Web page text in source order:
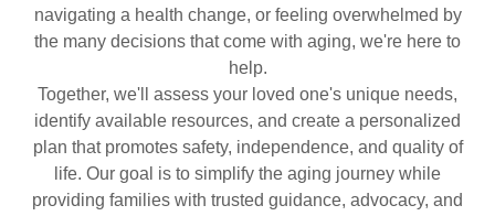
navigating a health change, or feeling overwhelmed by
the many decisions that come with aging, we're here to
help.
Together, we'll assess your loved one's unique needs,
identify available resources, and create a personalized
plan that promotes safety, independence, and quality of
life. Our goal is to simplify the aging journey while
providing families with trusted guidance, advocacy, and